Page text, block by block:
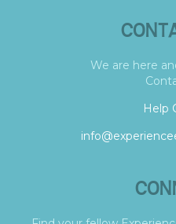
We are here
Help